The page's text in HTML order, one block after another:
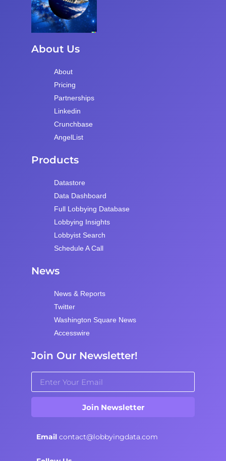
About Us
About
Pricing
Partnerships
Linkedin
Crunchbase
AngelList
Products
Datastore
Data Dashboard
Full Lobbying Database
Lobbying Insights
Lobbyist Search
Schedule A Call
News
News & Reports
Twitter
Washington Square News
Accesswire
Join Our Newsletter!
Join Newsletter
Email contact@lobbyingdata.com